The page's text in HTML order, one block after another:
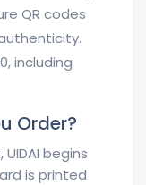
QR codes
including
Order?
begins
is printed